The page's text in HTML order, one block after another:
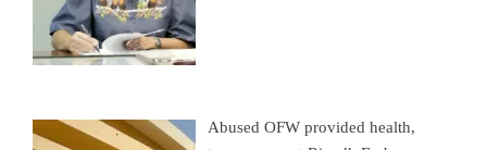
Abused OFW provided health,